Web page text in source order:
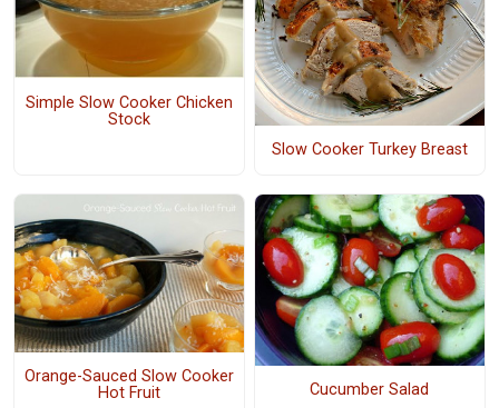
Simple Slow Cooker Chicken
Stock
Slow Cooker Turkey Breast
Orange-Sauced Slow Cooker
Hot Fruit
Cucumber Salad